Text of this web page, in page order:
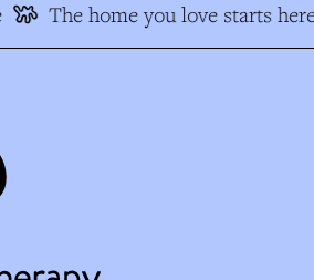
The home you love starts here